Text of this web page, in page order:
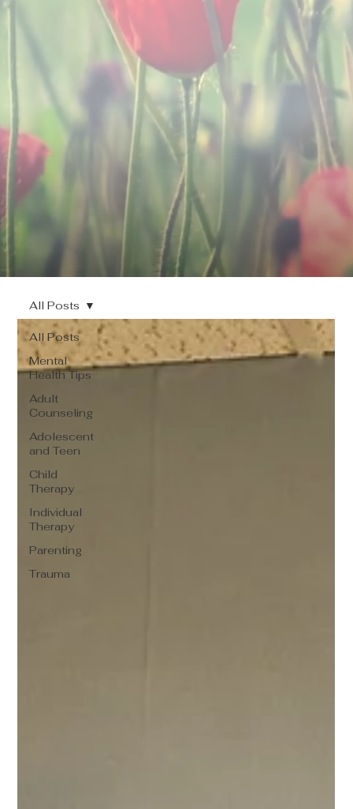
All Posts
Mental
Health Tips
Adult
Counseling
Adolescent
and Teen
Child
Therapy
Individual
Therapy
Parenting
Trauma
All Posts